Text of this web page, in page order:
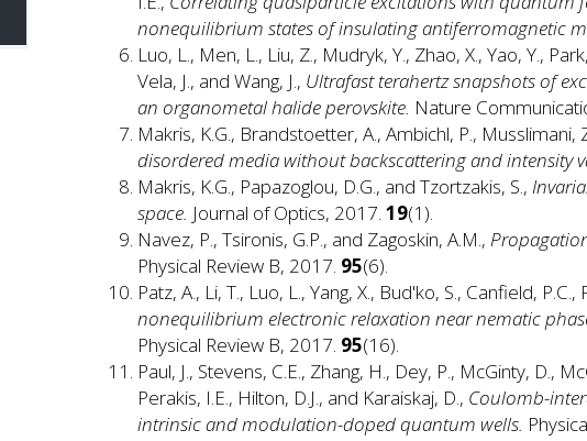
nonequilibrium states of insulating antiferromagnetic
Luo, L., Men, L., Liu, Z., Mudryk, Y., Zhao, X., Yao, Y.,
Vela, J., and Wang, J., Ultrafast terahertz snapshots of
an organometal halide perovskite. Nature
Makris, K.G., Brandstoetter, A., Ambichl, P., Musslimani,
disordered media without backscattering and intensity
Makris, K.G., Papazoglou, D.G., and Tzortzakis, S.,
space. Journal of Optics, 2017.19(1).
Navez, P., Tsironis, G.P., and Zagoskin, A.M.,
Physical Review B, 2017. 95(6).
Patz, A., Li, T., Luo, L., Yang, X., Bud'ko, S., Canfield, P.C.,
nonequilibrium electronic relaxation near nematic
Physical Review B, 2017. 95(16).
Paul, J., Stevens, C.E., Zhang, H., Dey, P., McGinty, D.,
Perakis, I.E., Hilton, D.J., and Karaiskaj, D., Coulomb-
intrinsic and modulation-doped quantum wells.